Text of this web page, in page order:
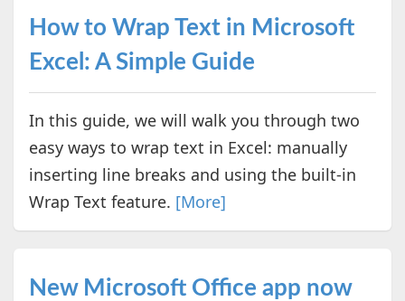
How to Wrap Text in Microsoft
Excel: A Simple Guide
In this guide, we will walk you through two
easy ways to wrap text in Excel: manually
inserting line breaks and using the built-in
Wrap Text feature. [More]
New Microsoft Office app now